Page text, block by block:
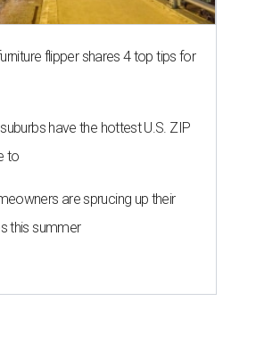
flipper shares 4 top tips for
have the hottest U.S. ZIP
to
are sprucing up their
this summer